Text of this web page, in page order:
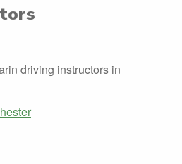
driving instructors in